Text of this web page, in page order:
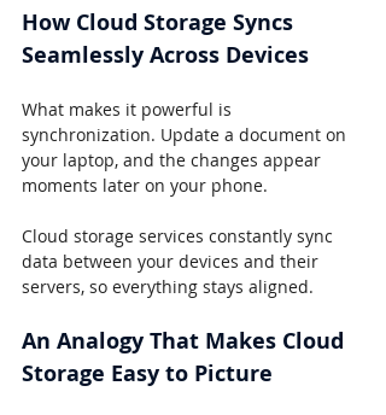
How Cloud Storage Syncs
Seamlessly Across Devices
What makes it powerful is
synchronization. Update a document on
your laptop, and the changes appear
moments later on your phone.
Cloud storage services constantly sync
data between your devices and their
servers, so everything stays aligned.
An Analogy That Makes Cloud
Storage Easy to Picture